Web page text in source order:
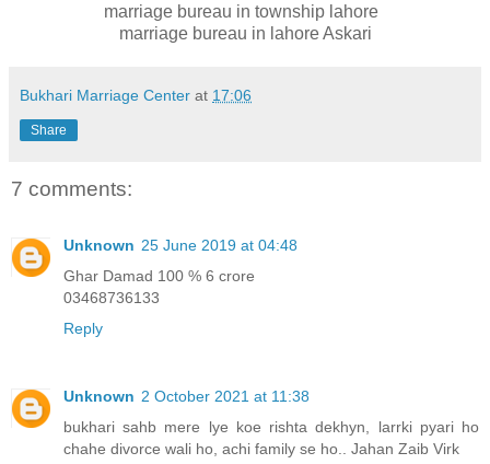
marriage bureau in township lahore
marriage bureau in lahore Askari
Bukhari Marriage Center at 17:06
Share
7 comments:
Unknown 25 June 2019 at 04:48
Ghar Damad 100 % 6 crore
03468736133
Reply
Unknown 2 October 2021 at 11:38
bukhari sahb mere lye koe rishta dekhyn, larrki pyari ho
chahe divorce wali ho, achi family se ho.. Jahan Zaib Virk